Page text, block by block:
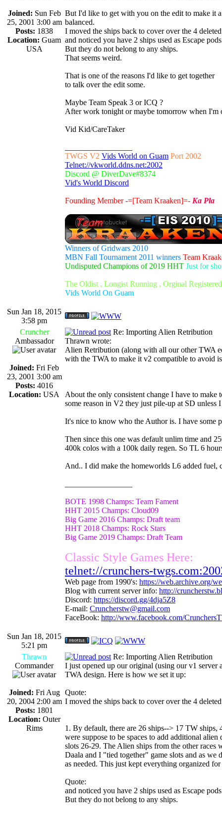
Joined: Sun Feb
25, 2001 3:00 am
Posts: 1838
Location: Guam
USA
But I'd like to get with you on the edit to make it
balanced.
I moved the ships back to cover over the 4
and noticed you have 2 ships used as Escape
But they do not belong to any ships.
That seems weird.
That is one of the reasons I'd like to get together
to talk over the edit some.
Maybe Team Speak 3 or ICQ ?
After work tonight or maybe tomorrow when I'm
Vid Kid/CareTaker
TWGS V2 Vids World on Guam Port 2002
Telnet://vkworld.ddns.net:2002
Discord @ DiverDave#8374
Vid's World Discord
Founding Member -=[Team Kraaken]=- Ka Pla
Winners of Gridwars 2010
MBN Fall Tournament 2011 winners Team
Undisputed Champions of 2019 HHT Just for
The Oldist , Longist Running , Orginal
Vids World On Guam
Sun Jan 18, 2015
3:58 pm
Cruncher
Ambassador
Joined: Fri Feb
23, 2001 3:00 am
Posts: 4016
Location: USA
Re: Importing Alien Retribution
Thrawn wrote:
Alien Retribution (along with all our other TWA
with the TWA to make it v2 compatible to avoid
About the only consistent change I have to
some reason in V2 they just pile-up at SD unless
It's nice to know who the Author is. I have some
Then since this one was default unlim time and
400k colos with a 100k daily regen. So TL 6
And.. I did make the homeworlds L6 added fuel,
BOTE 1998 Champs: Team Fament
HHT 2015 Champs: Cloud09
Big Game 2016 Champs: Draft team
HHT 2018 Champs: Rock Stars
Big Game 2019 Champs: Draft Team
Classic Style Games Here:
telnet://crunchers-
Web page from 1990's: https://web.archive.org/
Blog with current server info: http://
Discord: https://discord.gg/4dja5Z8
E-mail: Cruncherstw@gmail.com
FaceBook: http://www.facebook.com/
Sun Jan 18, 2015
5:21 pm
Thrawn
Commander
Joined: Fri Aug
20, 2004 2:00 am
Posts: 1801
Location: Outer
Rims
Re: Importing Alien Retribution
I just opened up our original (using our v1
TWA design. Here is how we set it up:
Quote:
I moved the ships back to cover over the 4
1. By default, there are 26 ships--> 17 TW
were suppose to be spaces to add additional
slots 26-29. The Alien ships from the other races
Daala and I "tied together" game slots and as
as needed. This just kept everything organized for
Quote:
and noticed you have 2 ships used as Escape
But they do not belong to any ships.